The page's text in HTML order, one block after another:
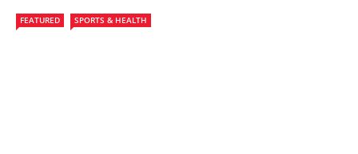
FEATURED SPORTS & HEALTH